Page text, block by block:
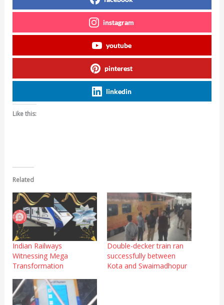
instagram
youtube
pinterest
linkedin
Like this:
Related
Indian Railways
Witnessing Mega
Transformation
Double-decker train ran
successfully between
Kota and Swaimadhopur